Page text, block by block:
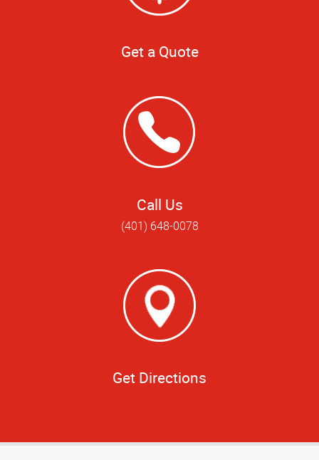
Get a Quote
Call Us
(401) 648-0078
Get Directions